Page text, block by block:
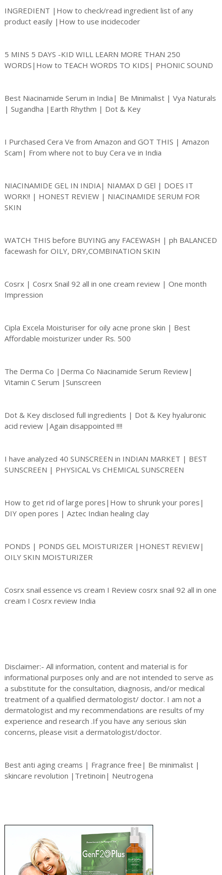
INGREDIENT |How to check/read ingredient list of any
product easily |How to use incidecoder
5 MINS 5 DAYS -KID WILL LEARN MORE THAN 250
WORDS|How to TEACH WORDS TO KIDS| PHONIC SOUND
Best Niacinamide Serum in India| Be Minimalist | Vya Naturals
| Sugandha |Earth Rhythm | Dot & Key
I Purchased Cera Ve from Amazon and GOT THIS | Amazon
Scam| From where not to buy Cera ve in India
NIACINAMIDE GEL IN INDIA| NIAMAX D GEl | DOES IT
WORK!! | HONEST REVIEW | NIACINAMIDE SERUM FOR
SKIN
WATCH THIS before BUYING any FACEWASH | ph BALANCED
facewash for OILY, DRY,COMBINATION SKIN
Cosrx | Cosrx Snail 92 all in one cream review | One month
Impression
Cipla Excela Moisturiser for oily acne prone skin | Best
Affordable moisturizer under Rs. 500
The Derma Co |Derma Co Niacinamide Serum Review|
Vitamin C Serum |Sunscreen
Dot & Key disclosed full ingredients | Dot & Key hyaluronic
acid review |Again disappointed !!!!
I have analyzed 40 SUNSCREEN in INDIAN MARKET | BEST
SUNSCREEN | PHYSICAL Vs CHEMICAL SUNSCREEN
How to get rid of large pores|How to shrunk your pores|
DIY open pores | Aztec Indian healing clay
PONDS | PONDS GEL MOISTURIZER |HONEST REVIEW|
OILY SKIN MOISTURIZER
Cosrx snail essence vs cream I Review cosrx snail 92 all in one
cream I Cosrx review India
Disclaimer:- All information, content and material is for
informational purposes only and are not intended to serve as
a substitute for the consultation, diagnosis, and/or medical
treatment of a qualified dermatologist/ doctor. I am not a
dermatologist and my recommendations are results of my
experience and research .If you have any serious skin
concerns, please visit a dermatologist/doctor.
Best anti aging creams | Fragrance free| Be minimalist |
skincare revolution |Tretinoin| Neutrogena